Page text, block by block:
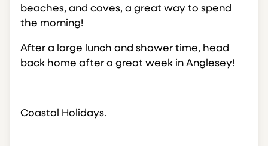
beaches, and coves, a great way to spend
the morning!
After a large lunch and shower time, head
back home after a great week in Anglesey!
Coastal Holidays.